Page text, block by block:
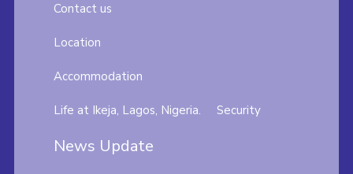
Contact us
Location
Accommodation
Life at Ikeja, Lagos, Nigeria. Security
News Update